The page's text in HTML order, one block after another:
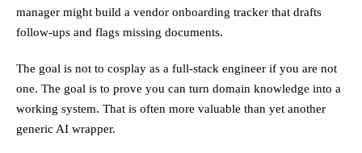
manager might build a vendor onboarding tracker that drafts
follow-ups and flags missing documents.
The goal is not to cosplay as a full-stack engineer if you are not
one. The goal is to prove you can turn domain knowledge into a
working system. That is often more valuable than yet another
generic AI wrapper.